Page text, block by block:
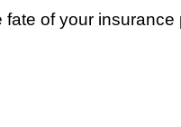
of your insurance